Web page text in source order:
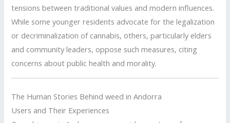
tensions between traditional values and modern influences.
While some younger residents advocate for the legalization
or decriminalization of cannabis, others, particularly elders
and community leaders, oppose such measures, citing
concerns about public health and morality.
The Human Stories Behind weed in Andorra
Users and Their Experiences